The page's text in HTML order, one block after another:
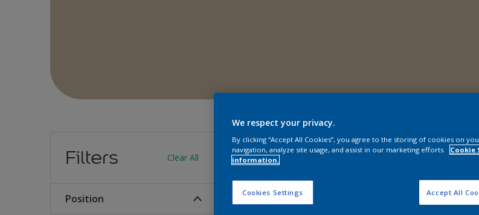
Filters Clear All
Position
Find the products for your
We respect your privacy.
By clicking “Accept All Cookies”, you agree to the storing of cookies on
navigation, analyze site usage, and assist in our marketing efforts.
Cookie
information.
Cookies Settings Accept All